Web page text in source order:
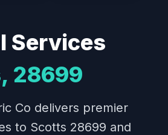
Services
28699
Co delivers premier
to Scotts 28699 and